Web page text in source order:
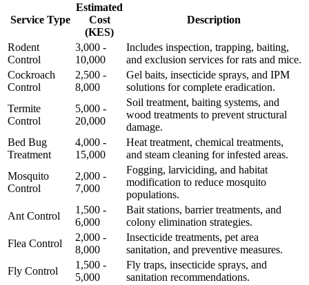
Service Type
Estimated
Cost
(KES)
Description
Rodent
Control
3,000 -
10,000
Includes inspection, trapping, baiting,
and exclusion services for rats and mice.
Cockroach
Control
2,500 -
8,000
Gel baits, insecticide sprays, and IPM
solutions for complete eradication.
Termite
Control
5,000 -
20,000
Soil treatment, baiting systems, and
wood treatments to prevent structural
damage.
Bed Bug
Treatment
4,000 -
15,000
Heat treatment, chemical treatments,
and steam cleaning for infested areas.
Mosquito
Control
2,000 -
7,000
Fogging, larviciding, and habitat
modification to reduce mosquito
populations.
Ant Control
1,500 -
6,000
Bait stations, barrier treatments, and
colony elimination strategies.
Flea Control
2,000 -
8,000
Insecticide treatments, pet area
sanitation, and preventive measures.
Fly Control
1,500 -
5,000
Fly traps, insecticide sprays, and
sanitation recommendations.